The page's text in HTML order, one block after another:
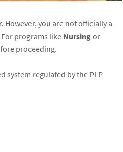
. However, you are not officially a
programs like Nursingor
proceeding.
system regulated by the PLP